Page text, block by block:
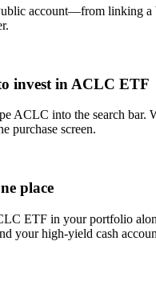
account—from linking a
invest in ACLC ETF
ACLC into the search bar.
purchase screen.
place
ETF in your portfolio
your high-yield cash